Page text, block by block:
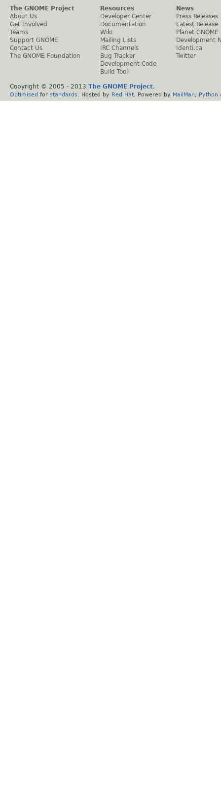
The GNOME Project
About Us
Get Involved
Teams
Support GNOME
Contact Us
The GNOME Foundation
Resources
Developer Center
Documentation
Wiki
Mailing Lists
IRC Channels
Bug Tracker
Development Code
Build Tool
News
Press Releases
Latest Release
Planet GNOME
Development
Identi.ca
Twitter
Copyright © 2005 - 2013 The GNOME Project.
Optimised for standards . Hosted by Red Hat . Powered by MailMan Python